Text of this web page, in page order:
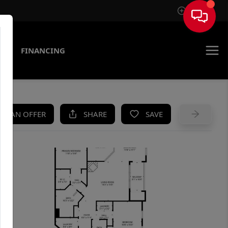
Sign In
FINANCING
AN OFFER SHARE SAVE